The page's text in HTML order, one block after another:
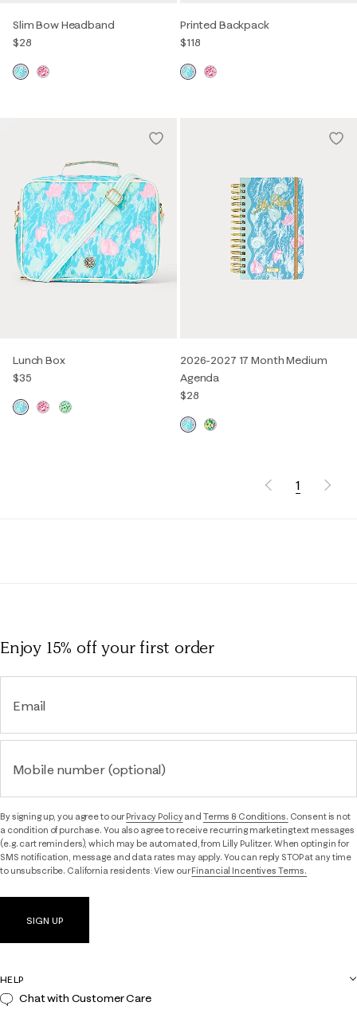
Slim Bow Headband
$28
Printed Backpack
$118
Lunch Box
$35
2026-2027 17 Month Medium
Agenda
$28
1
Enjoy 15% offyour first order
Email
Mobile number (optional)
By signing up, you agree to ourPrivacy Policyand Terms & Conditions. Consent is not
a condition of purchase. You also agree to receive recurring marketing text messages
(e.g. cart reminders), which may be automated, from Lilly Pulitzer. When opting in for
SMS notification, message and data rates may apply. You can reply STOP at any time
to unsubscribe. California residents: View ourFinancial Incentives Terms.
SIGN UP
HELP
Chat with Customer Care